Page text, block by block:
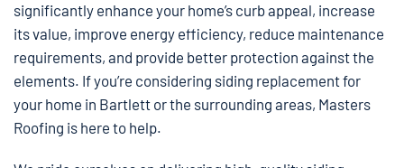
significantly enhance your home’s curb appeal, increase
its value, improve energy efficiency, reduce maintenance
requirements, and provide better protection against the
elements. If you’re considering siding replacement for
your home in Bartlett or the surrounding areas, Masters
Roofing is here to help.